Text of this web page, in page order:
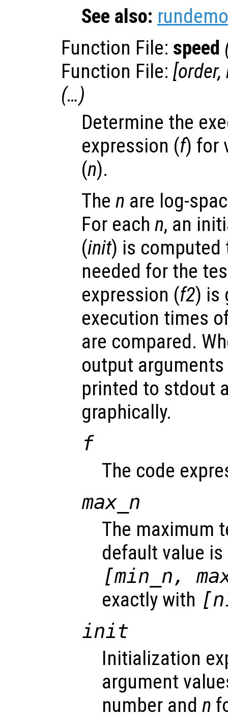
See also:
Function File: speed
Function File: [order,
(…)
Determine the
expression (f) for
(n).
The n are log-
For each n, an
(init) is computed
needed for the
expression (f2) is
execution times
are compared.
output
printed to stdout
graphically.
f
The code
max_n
The maximum
default value
[min_n,
exactly with
init
Initialization
argument
number and n